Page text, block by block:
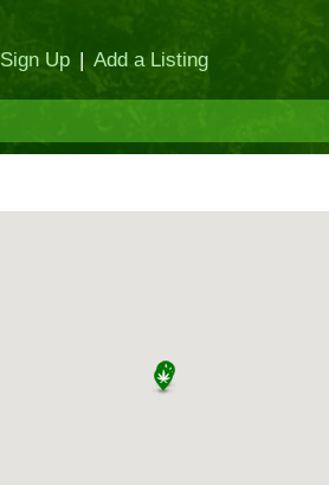
Sign Up | Add a Listing